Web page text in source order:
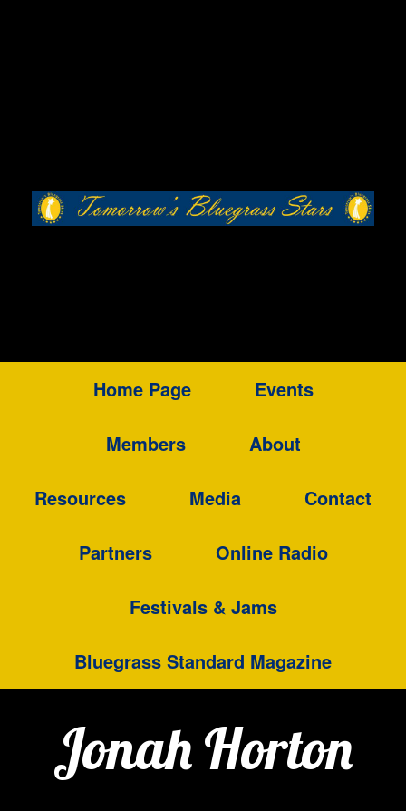
Home Page Events
Members About
Resources Media Contact
Partners Online Radio
Festivals & Jams
Bluegrass Standard Magazine
Jonah Horton